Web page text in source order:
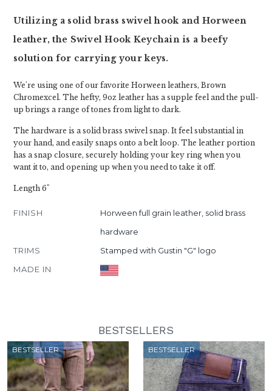
Utilizing a solid brass swivel hook and Horween
leather, the Swivel Hook Keychain is a beefy
solution for carrying your keys.
We're using one of our favorite Horween leathers, Brown
Chromexcel. The hefty, 9oz leather has a supple feel and the pull-
up brings a range of tones from light to dark.
The hardware is a solid brass swivel snap. It feel substantial in
your hand, and easily snaps onto a belt loop. The leather portion
has a snap closure, securely holding your key ring when you
want it to, and opening up when you need to take it off.
Length 6"
FINISH
Horween full grain leather, solid brass
hardware
TRIMS
Stamped with Gustin "G" logo
MADE IN
BESTSELLERS
BESTSELLER BESTSELLER